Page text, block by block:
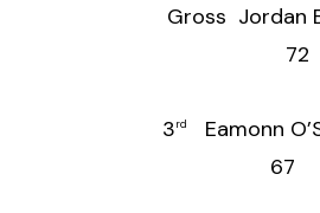
Gross Jordan
72
3rd
Eamonn
67